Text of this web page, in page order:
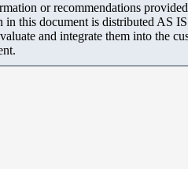
or recommendations
this document is distributed AS
and integrate them into the